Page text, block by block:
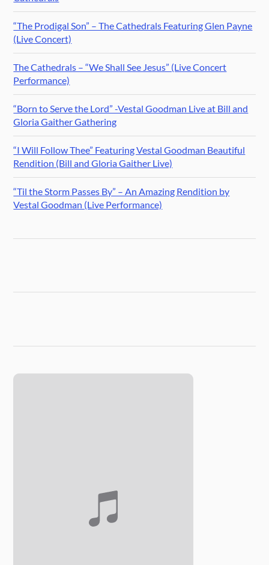
“The Prodigal Son” – The Cathedrals Featuring Glen Payne
(Live Concert)
The Cathedrals – “We Shall See Jesus” (Live Concert
Performance)
“Born to Serve the Lord” -Vestal Goodman Live at Bill and
Gloria Gaither Gathering
“I Will Follow Thee” Featuring Vestal Goodman Beautiful
Rendition (Bill and Gloria Gaither Live)
“Til the Storm Passes By” – An Amazing Rendition by
Vestal Goodman (Live Performance)